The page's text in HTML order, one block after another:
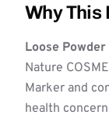
Why This
Loose
Nature
Marker and
health